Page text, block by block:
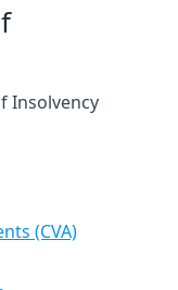
Insolvency
(CVA)